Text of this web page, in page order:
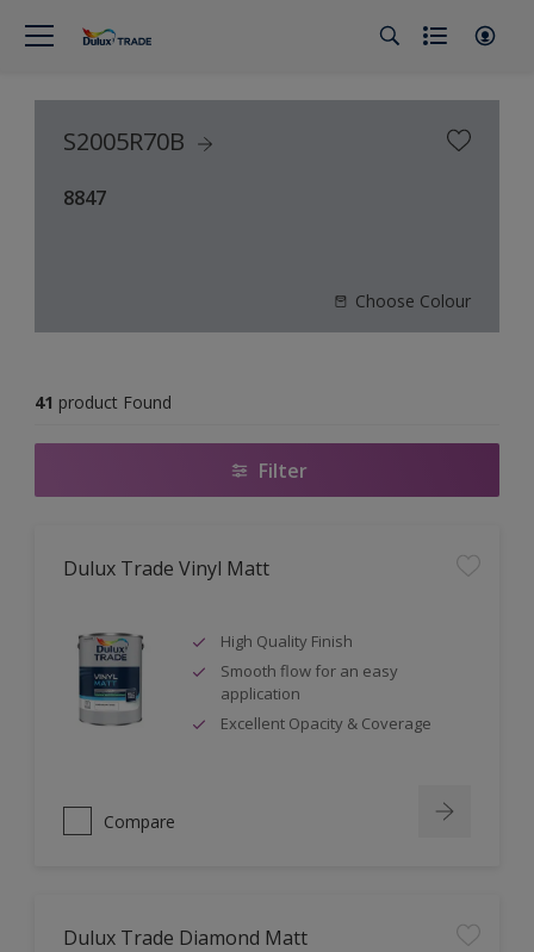
S2005R70B
8847
Choose Colour
41 product Found
Filter
Dulux Trade Vinyl Matt
High Quality Finish
Smooth flow for an easy
application
Excellent Opacity & Coverage
Compare
Dulux Trade Diamond Matt